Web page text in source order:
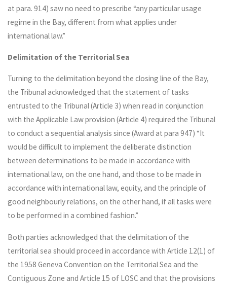
at para. 914) saw no need to prescribe “any particular usage
regime in the Bay, different from what applies under
international law.”
Delimitation of the Territorial Sea
Turning to the delimitation beyond the closing line of the Bay,
the Tribunal acknowledged that the statement of tasks
entrusted to the Tribunal (Article 3) when read in conjunction
with the Applicable Law provision (Article 4) required the Tribunal
to conduct a sequential analysis since (Award at para 947) “It
would be difficult to implement the deliberate distinction
between determinations to be made in accordance with
international law, on the one hand, and those to be made in
accordance with international law, equity, and the principle of
good neighbourly relations, on the other hand, if all tasks were
to be performed in a combined fashion.”
Both parties acknowledged that the delimitation of the
territorial sea should proceed in accordance with Article 12(1) of
the 1958 Geneva Convention on the Territorial Sea and the
Contiguous Zone and Article 15 of LOSC and that the provisions